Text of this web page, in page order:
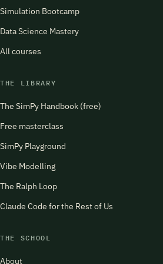
Simulation Bootcamp
Data Science Mastery
All courses
THE LIBRARY
The SimPy Handbook (free)
Free masterclass
SimPy Playground
Vibe Modelling
The Ralph Loop
Claude Code for the Rest of Us
THE SCHOOL
About